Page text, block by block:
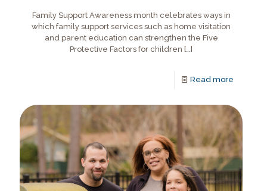
Family Support Awareness month celebrates ways in
which family support services such as home visitation
and parent education can strengthen the Five
Protective Factors for children […]
Read more